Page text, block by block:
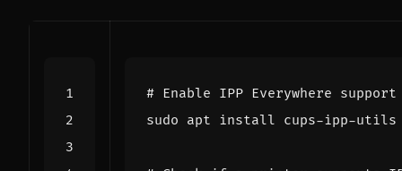
# Enable IPP Everywhere support